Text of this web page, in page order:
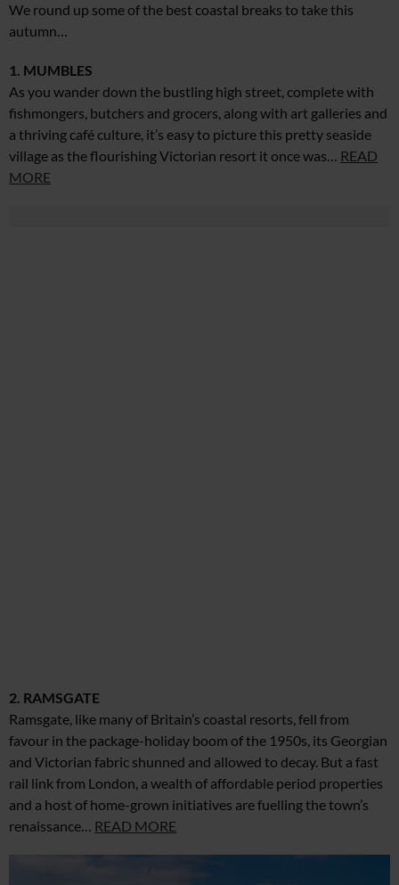
We round up some of the best coastal breaks to take this
autumn…
1. MUMBLES
As you wander down the bustling high street, complete with
fishmongers, butchers and grocers, along with art galleries and
a thriving café culture, it’s easy to picture this pretty seaside
village as the flourishing Victorian resort it once was… READ
MORE
2. RAMSGATE
Ramsgate, like many of Britain’s coastal resorts, fell from
favour in the package-holiday boom of the 1950s, its Georgian
and Victorian fabric shunned and allowed to decay. But a fast
rail link from London, a wealth of affordable period properties
and a host of home-grown initiatives are fuelling the town’s
renaissance… READ MORE